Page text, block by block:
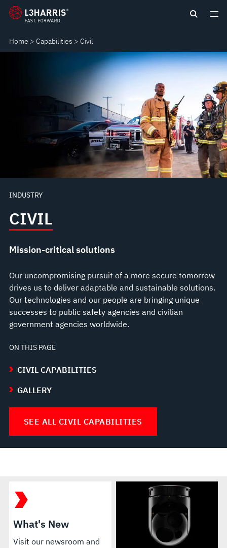
Skip
content
Home Capabilities Civil
CIVIL
INDUSTRY
CIVIL
Mission-critical solutions
Our uncompromising pursuit of a more secure tomorrow
drives us to deliver adaptable and sustainable solutions.
Our technologies and our people are bringing unique
successes to public safety agencies and civilian
government agencies worldwide.
ON THIS PAGE
CIVIL CAPABILITIES
GALLERY
SEE ALL CIVIL CAPABILITIES
What's New
Visit our newsroom and